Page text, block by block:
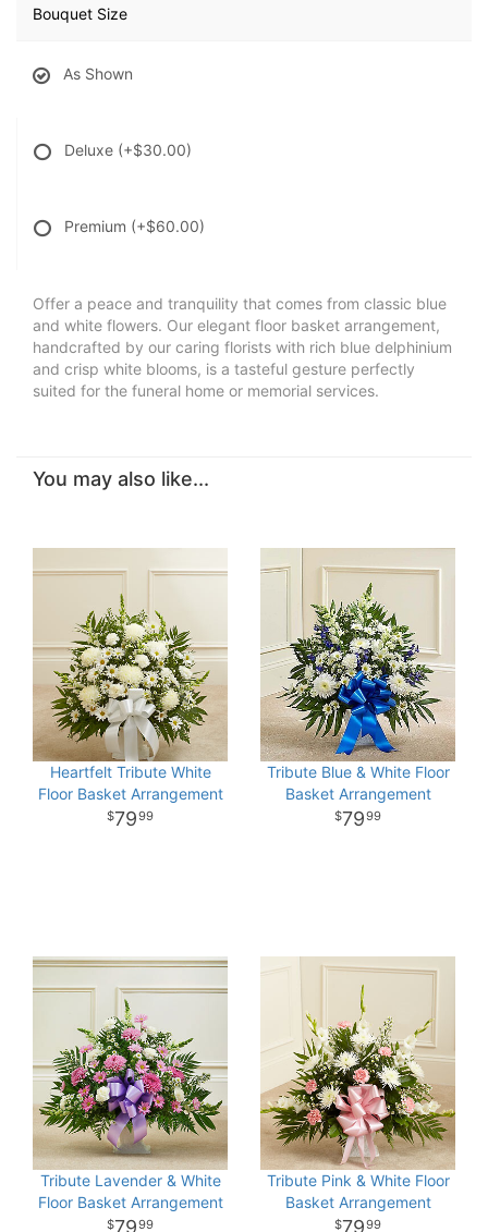
Bouquet Size
As Shown
Deluxe (+$30.00)
Premium (+$60.00)
Offer a peace and tranquility that comes from classic blue
and white flowers. Our elegant floor basket arrangement,
handcrafted by our caring florists with rich blue delphinium
and crisp white blooms, is a tasteful gesture perfectly
suited for the funeral home or memorial services.
You may also like...
Heartfelt Tribute White
Floor Basket Arrangement
7999
Tribute Blue & White Floor
Basket Arrangement
7999
Tribute Lavender & White
Floor Basket Arrangement
7999
Tribute Pink & White Floor
Basket Arrangement
7999